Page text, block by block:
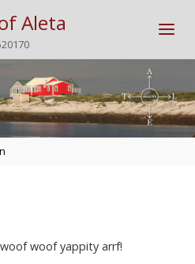
Aleta
woof yappity arrf!